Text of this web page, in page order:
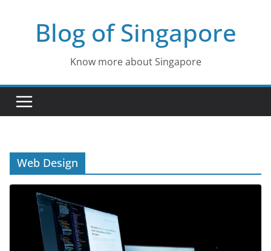
Blog of Singapore
Know more about Singapore
Web Design